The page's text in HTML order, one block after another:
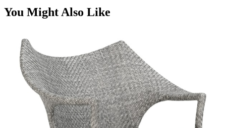
You Might Also Like